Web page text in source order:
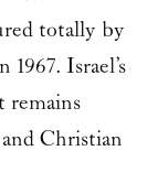
totally by
Israel’s
remains
Christian